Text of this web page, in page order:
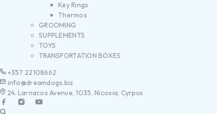
Key Rings
Thermos
GROOMING
SUPPLEMENTS
TOYS
TRANSPORTATION BOXES
+357 22108662
info@dreamdogs.biz
24. Larnacos Avenue, 1035. Nicosia, Cyrpus